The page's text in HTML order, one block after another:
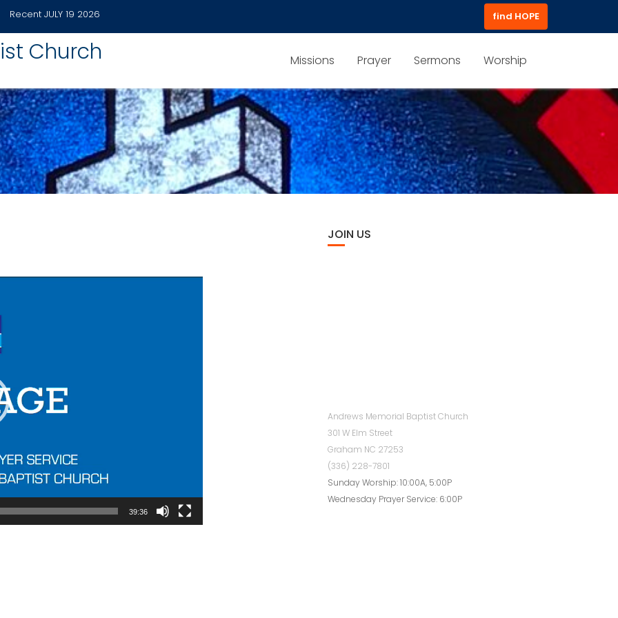
Recent JULY 19 2026 find HOPE
Church Missions Prayer Sermons Worship
39:36
JOIN US
Andrews Memorial Baptist Church
301 W Elm Street
Graham NC 27253
(336) 228-7801
Sunday Worship: 10:00A, 5:00P
Wednesday Prayer Service: 6:00P